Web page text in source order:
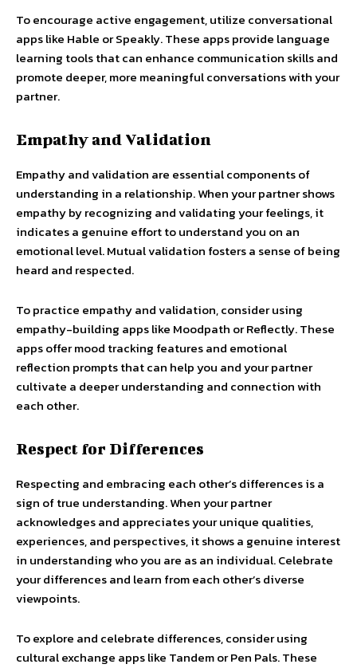
To encourage active engagement, utilize conversational
apps like Hable or Speakly. These apps provide language
learning tools that can enhance communication skills and
promote deeper, more meaningful conversations with your
partner.
Empathy and Validation
Empathy and validation are essential components of
understanding in a relationship. When your partner shows
empathy by recognizing and validating your feelings, it
indicates a genuine effort to understand you on an
emotional level. Mutual validation fosters a sense of being
heard and respected.
To practice empathy and validation, consider using
empathy-building apps like Moodpath or Reflectly. These
apps offer mood tracking features and emotional
reflection prompts that can help you and your partner
cultivate a deeper understanding and connection with
each other.
Respect for Differences
Respecting and embracing each other’s differences is a
sign of true understanding. When your partner
acknowledges and appreciates your unique qualities,
experiences, and perspectives, it shows a genuine interest
in understanding who you are as an individual. Celebrate
your differences and learn from each other’s diverse
viewpoints.
To explore and celebrate differences, consider using
cultural exchange apps like Tandem or Pen Pals. These